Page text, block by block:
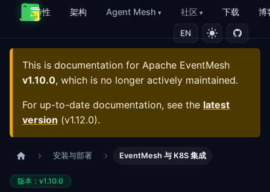
特性 架构 Agent Mesh 社区 下载 博
EN
This is documentation for Apache EventMesh
v1.10.0, which is no longer actively maintained.
For up-to-date documentation, see the latest
version (v1.12.0).
安装与部署 EventMesh 与 K8S 集成
版本：v1.10.0